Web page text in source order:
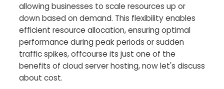
allowing businesses to scale resources up or
down based on demand. This flexibility enables
efficient resource allocation, ensuring optimal
performance during peak periods or sudden
traffic spikes, offcourse its just one of the
benefits of cloud server hosting, now let's discuss
about cost.